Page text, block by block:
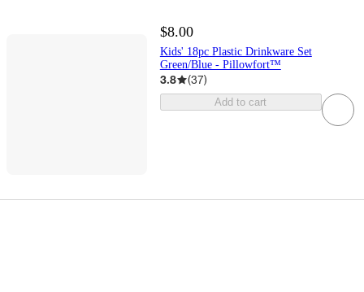
$8.00
Kids' 18pc Plastic Drinkware Set
Green/Blue - Pillowfort™
3.8 (37)
Add to cart